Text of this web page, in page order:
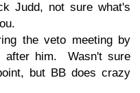
Judd, not sure what's
the veto meeting by
after him. Wasn't sure
but BB does crazy